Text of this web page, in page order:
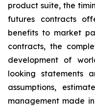
product suite, the
futures contracts
benefits to market
contracts, the
development of
looking statements
assumptions,
management made